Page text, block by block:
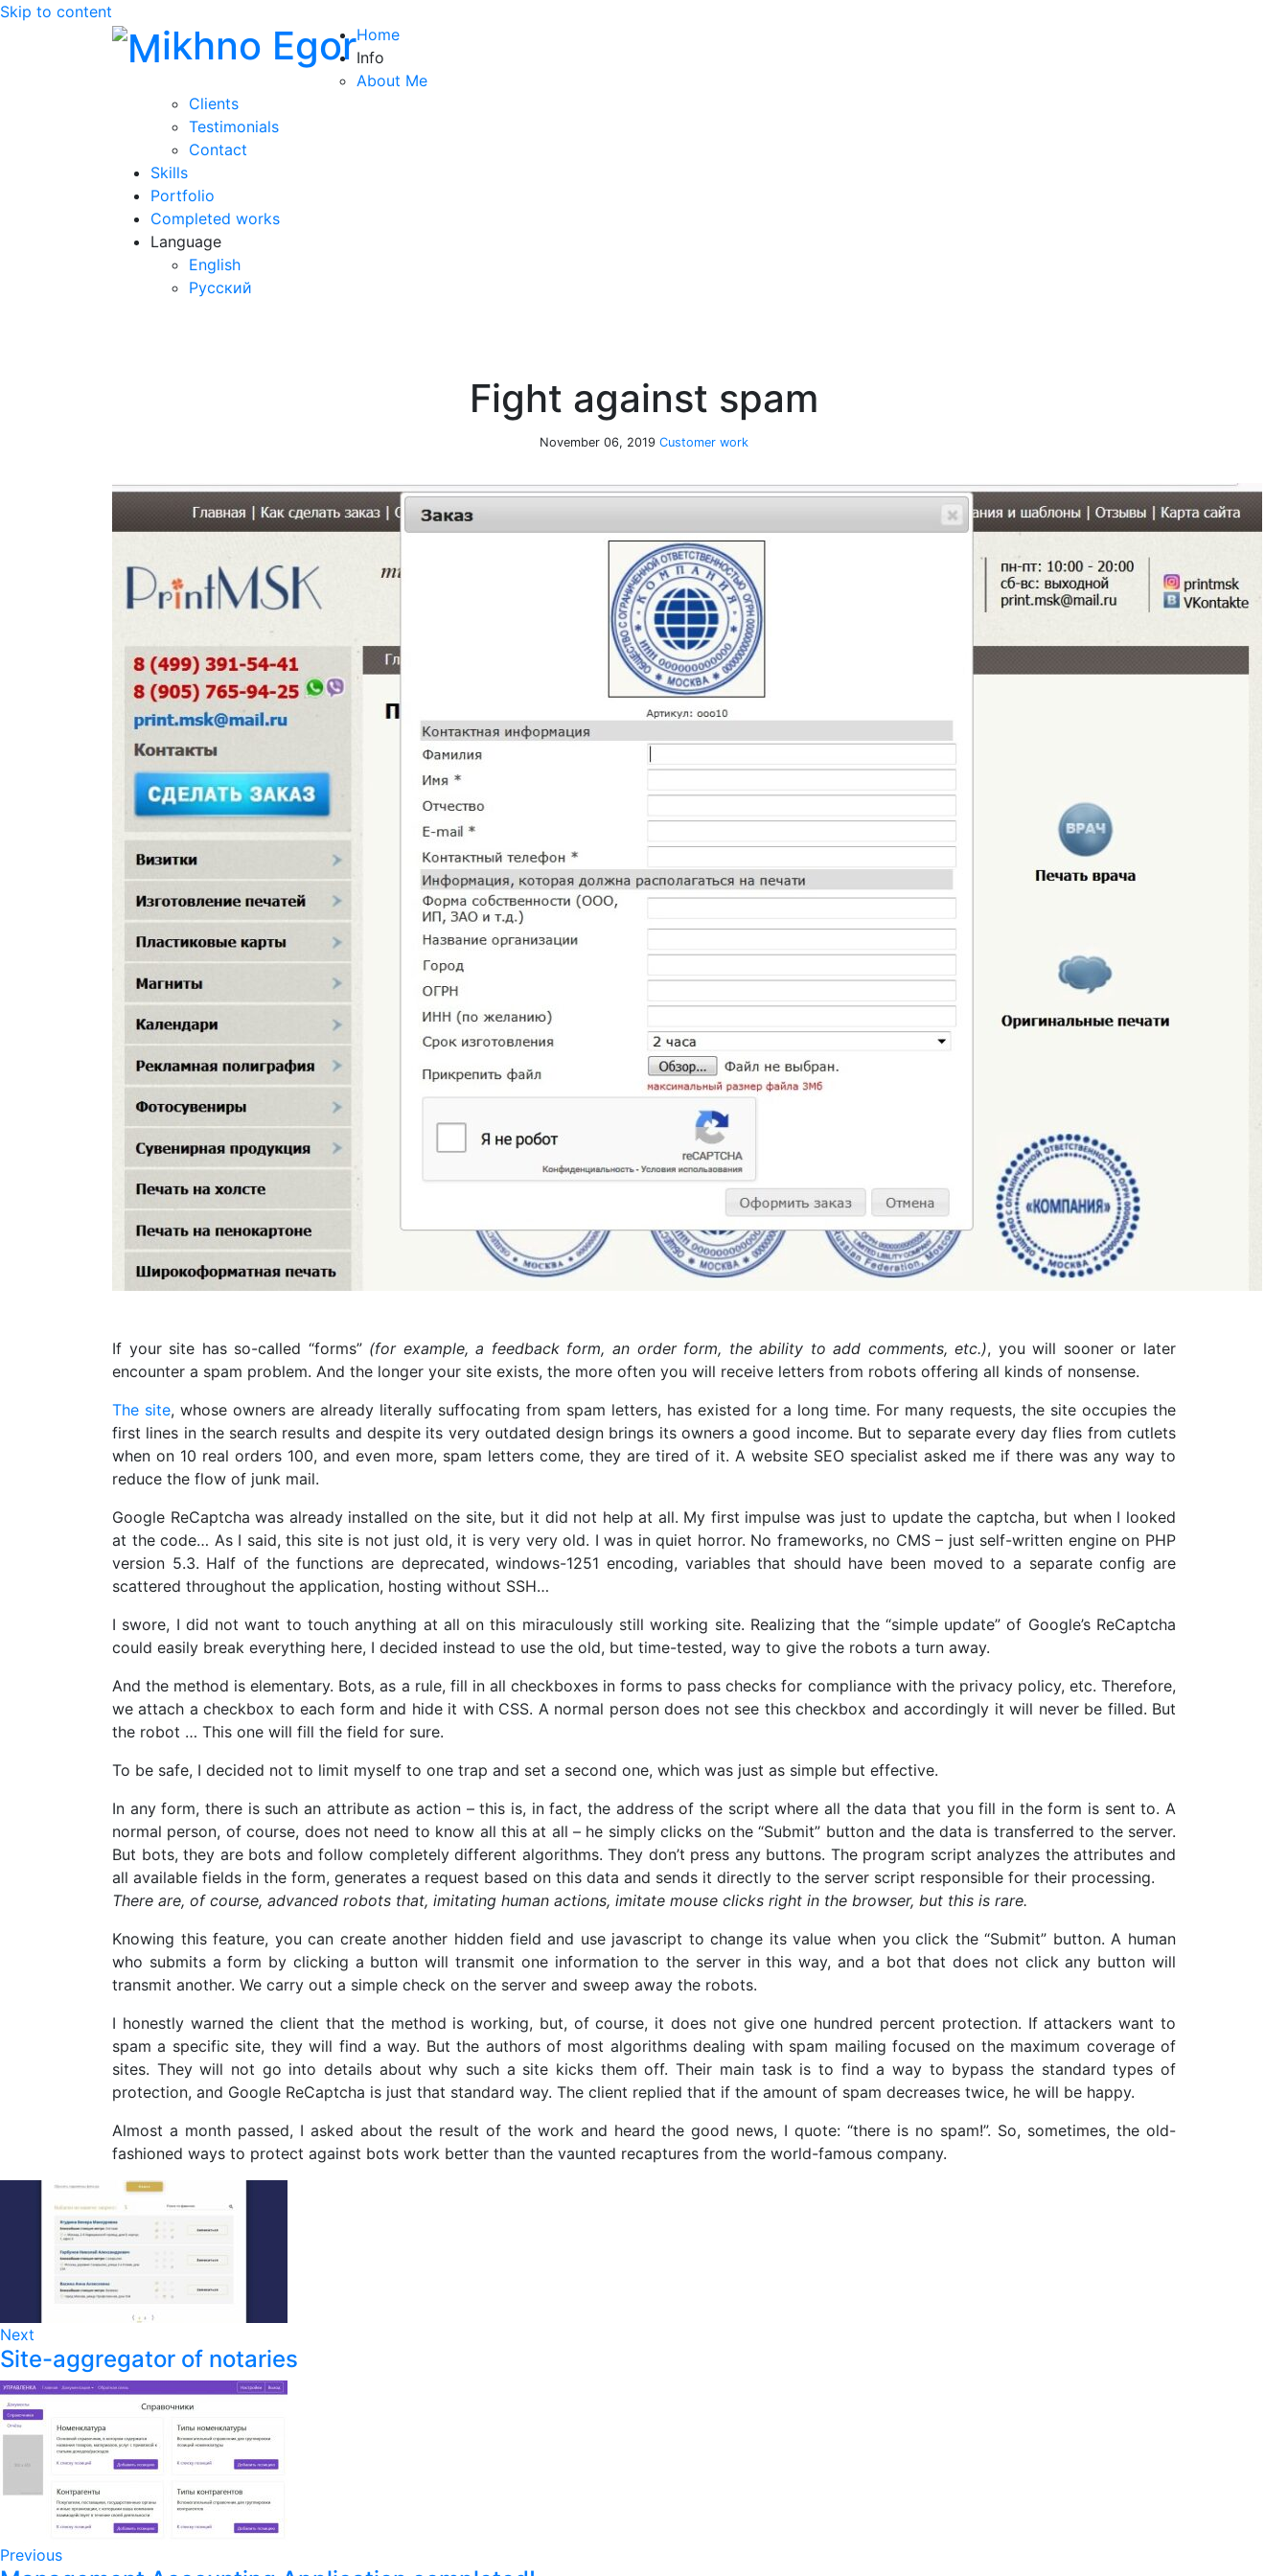
Skip to content
ikhno EgorHome
Info
About Me
Clients
Testimonials
Contact
Skills
Portfolio
Completed works
Language
English
Русский
Fight against spam
November 06, 2019 Customer work
If your site has so-called “forms” (for example, a feedback form, an order form, the ability to add comments, etc.), you will sooner or later
encounter a spam problem. And the longer your site exists, the more often you will receive letters from robots offering all kinds of nonsense.
The site, whose owners are already literally suffocating from spam letters, has existed for a long time. For many requests, the site occupies the
first lines in the search results and despite its very outdated design brings its owners a good income. But to separate every day flies from cutlets
when on 10 real orders 100, and even more, spam letters come, they are tired of it. A website SEO specialist asked me if there was any way to
reduce the flow of junk mail.
Google ReCaptcha was already installed on the site, but it did not help at all. My first impulse was just to update the captcha, but when I looked
at the code… As I said, this site is not just old, it is very very old. I was in quiet horror. No frameworks, no CMS – just self-written engine on PHP
version 5.3. Half of the functions are deprecated, windows-1251 encoding, variables that should have been moved to a separate config are
scattered throughout the application, hosting without SSH…
I swore, I did not want to touch anything at all on this miraculously still working site. Realizing that the “simple update” of Google’s ReCaptcha
could easily break everything here, I decided instead to use the old, but time-tested, way to give the robots a turn away.
And the method is elementary. Bots, as a rule, fill in all checkboxes in forms to pass checks for compliance with the privacy policy, etc. Therefore,
we attach a checkbox to each form and hide it with CSS. A normal person does not see this checkbox and accordingly it will never be filled. But
the robot … This one will fill the field for sure.
To be safe, I decided not to limit myself to one trap and set a second one, which was just as simple but effective.
In any form, there is such an attribute as action – this is, in fact, the address of the script where all the data that you fill in the form is sent to. A
normal person, of course, does not need to know all this at all – he simply clicks on the “Submit” button and the data is transferred to the server.
But bots, they are bots and follow completely different algorithms. They don’t press any buttons. The program script analyzes the attributes and
all available fields in the form, generates a request based on this data and sends it directly to the server script responsible for their processing.
There are, of course, advanced robots that, imitating human actions, imitate mouse clicks right in the browser, but this is rare.
Knowing this feature, you can create another hidden field and use javascript to change its value when you click the “Submit” button. A human
who submits a form by clicking a button will transmit one information to the server in this way, and a bot that does not click any button will
transmit another. We carry out a simple check on the server and sweep away the robots.
I honestly warned the client that the method is working, but, of course, it does not give one hundred percent protection. If attackers want to
spam a specific site, they will find a way. But the authors of most algorithms dealing with spam mailing focused on the maximum coverage of
sites. They will not go into details about why such a site kicks them off. Their main task is to find a way to bypass the standard types of
protection, and Google ReCaptcha is just that standard way. The client replied that if the amount of spam decreases twice, he will be happy.
Almost a month passed, I asked about the result of the work and heard the good news, I quote: “there is no spam!”. So, sometimes, the old-
fashioned ways to protect against bots work better than the vaunted recaptures from the world-famous company.
Next
Site-aggregator of notaries
Previous